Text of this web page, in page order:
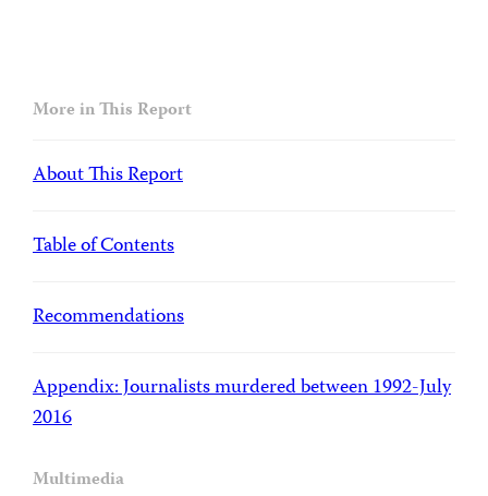
More in This Report
About This Report
Table of Contents
Recommendations
Appendix: Journalists murdered between 1992-July
2016
Multimedia